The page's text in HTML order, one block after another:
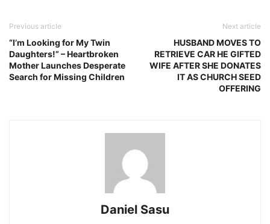
Previous article
“I’m Looking for My Twin
Daughters!” – Heartbroken
Mother Launches Desperate
Search for Missing Children
Next article
HUSBAND MOVES TO
RETRIEVE CAR HE GIFTED
WIFE AFTER SHE DONATES
IT AS CHURCH SEED
OFFERING
Daniel Sasu